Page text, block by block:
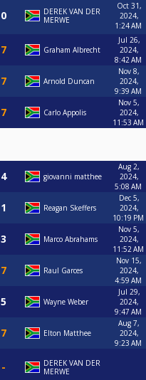
DEREK VAN DER
MERWE
Oct 31,
2024,
1:24 AM
Graham Albrecht
Jul 26,
2024,
8:42 AM
Arnold Duncan
Nov 8,
2024,
9:39 AM
Carlo Appolis
Nov 5,
2024,
11:53 AM
giovanni matthee
Aug 2,
2024,
5:08 AM
Reagan Skeffers
Dec 5,
2024,
10:19 PM
Marco Abrahams
Nov 5,
2024,
11:52 AM
Raul Garces
Nov 15,
2024,
4:59 AM
Wayne Weber
Jul 29,
2024,
9:47 AM
Elton Matthee
Aug 7,
2024,
9:23 AM
DEREK VAN DER
MERWE